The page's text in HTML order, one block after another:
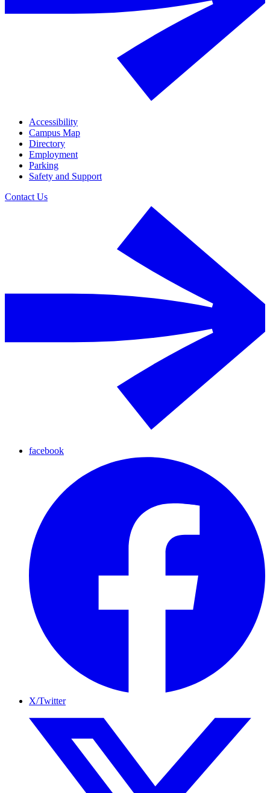
Accessibility
Campus Map
Directory
Employment
Parking
Safety and Support
Contact Us
facebook
X/Twitter